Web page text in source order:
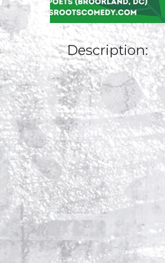
Description: